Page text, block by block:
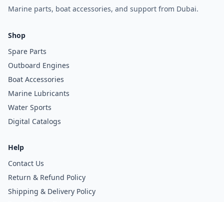
Marine parts, boat accessories, and support from Dubai.
Shop
Spare Parts
Outboard Engines
Boat Accessories
Marine Lubricants
Water Sports
Digital Catalogs
Help
Contact Us
Return & Refund Policy
Shipping & Delivery Policy